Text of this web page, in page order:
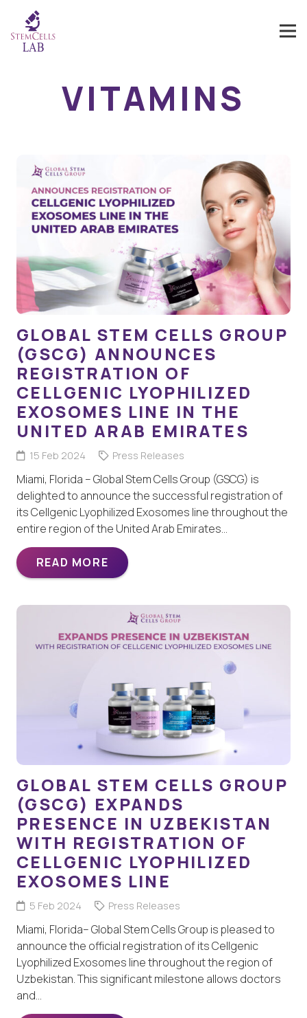
VITAMINS
GLOBAL STEM CELLS GROUP
(GSCG) ANNOUNCES
REGISTRATION OF
CELLGENIC LYOPHILIZED
EXOSOMES LINE IN THE
UNITED ARAB EMIRATES
15 Feb 2024 Press Releases
Miami, Florida – Global Stem Cells Group (GSCG) is
delighted to announce the successful registration of
its Cellgenic Lyophilized Exosomes line throughout the
entire region of the United Arab Emirates…
READ MORE
GLOBAL STEM CELLS GROUP
(GSCG) EXPANDS
PRESENCE IN UZBEKISTAN
WITH REGISTRATION OF
CELLGENIC LYOPHILIZED
EXOSOMES LINE
5 Feb 2024 Press Releases
Miami, Florida– Global Stem Cells Group is pleased to
announce the official registration of its Cellgenic
Lyophilized Exosomes line throughout the region of
Uzbekistan. This significant milestone allows doctors
and…